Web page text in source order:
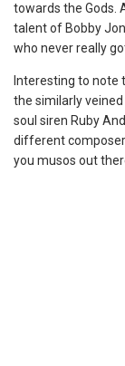
towards the Gods.
talent of Bobby
who never really
Interesting to note
the similarly veined
soul siren Ruby
different
you musos out